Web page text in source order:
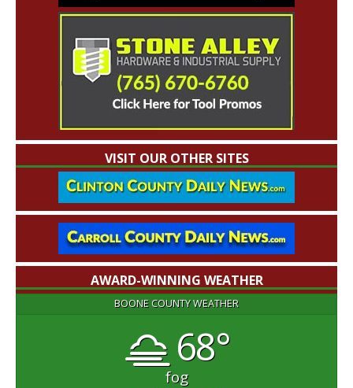
VISIT OUR OTHER SITES
AWARD-WINNING WEATHER
BOONE COUNTY WEATHER
68°
fog